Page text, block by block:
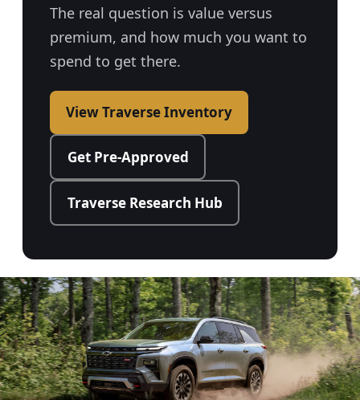
The real question is value versus
premium, and how much you want to
spend to get there.
View Traverse Inventory
Get Pre-Approved
Traverse Research Hub